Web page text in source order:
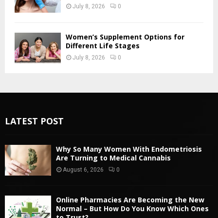
July 8, 2026 0
Women’s Supplement Options for
Different Life Stages
July 8, 2026 0
LATEST POST
Why So Many Women With Endometriosis
Are Turning to Medical Cannabis
August 6, 2026 0
Online Pharmacies Are Becoming the New
Normal – But How Do You Know Which Ones